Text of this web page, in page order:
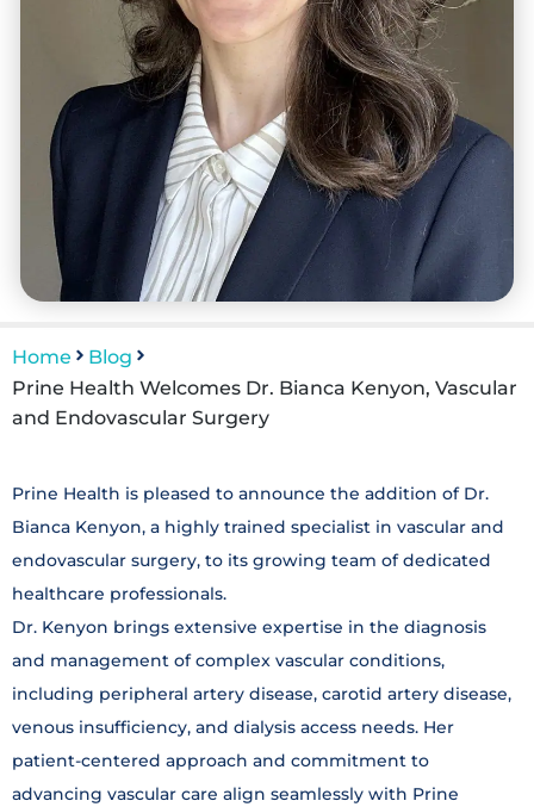
Home
Blog
Prine Health Welcomes Dr. Bianca Kenyon, Vascular
and Endovascular Surgery
Prine Health is pleased to announce the addition of Dr.
Bianca Kenyon, a highly trained specialist in vascular and
endovascular surgery, to its growing team of dedicated
healthcare professionals.
Dr. Kenyon brings extensive expertise in the diagnosis
and management of complex vascular conditions,
including peripheral artery disease, carotid artery disease,
venous insufficiency, and dialysis access needs. Her
patient-centered approach and commitment to
advancing vascular care align seamlessly with Prine